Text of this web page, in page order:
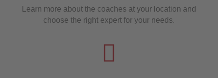
Learn more about the coaches at your location and
choose the right expert for your needs.
